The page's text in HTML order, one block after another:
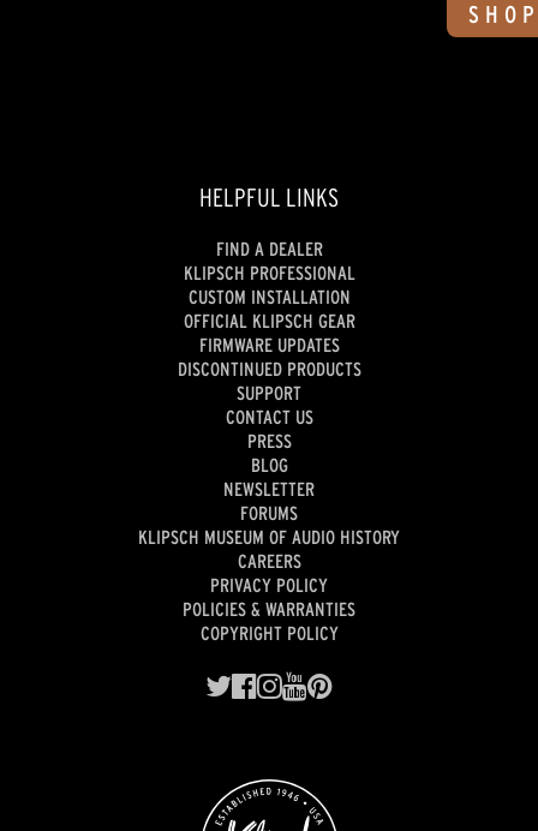
HELPFUL LINKS
FIND A DEALER
KLIPSCH PROFESSIONAL
CUSTOM INSTALLATION
OFFICIAL KLIPSCH GEAR
FIRMWARE UPDATES
DISCONTINUED PRODUCTS
SUPPORT
CONTACT US
PRESS
BLOG
NEWSLETTER
FORUMS
KLIPSCH MUSEUM OF AUDIO HISTORY
CAREERS
PRIVACY POLICY
POLICIES & WARRANTIES
COPYRIGHT POLICY